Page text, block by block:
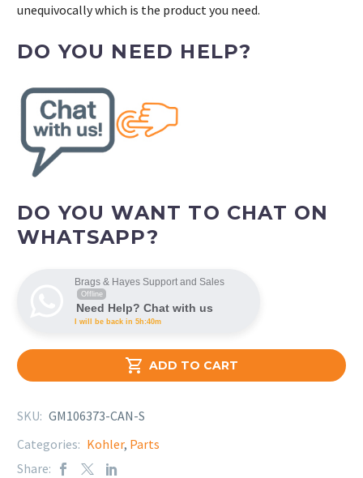
 ADD TO CART
unequivocally which is the product you need.
DO YOU NEED HELP?
DO YOU WANT TO CHAT ON
WHATSAPP?
Brags & Hayes Support and Sales
Offline
Need Help? Chat with us
I will be back in 5h:40m
SKU: GM106373-CAN-S
Categories: Kohler, Parts
Share: